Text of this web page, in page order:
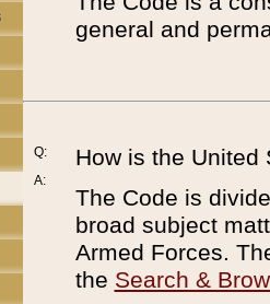
general and
Q:
A:
How is the United
The Code is
broad subject
Armed Forces.
the Search &